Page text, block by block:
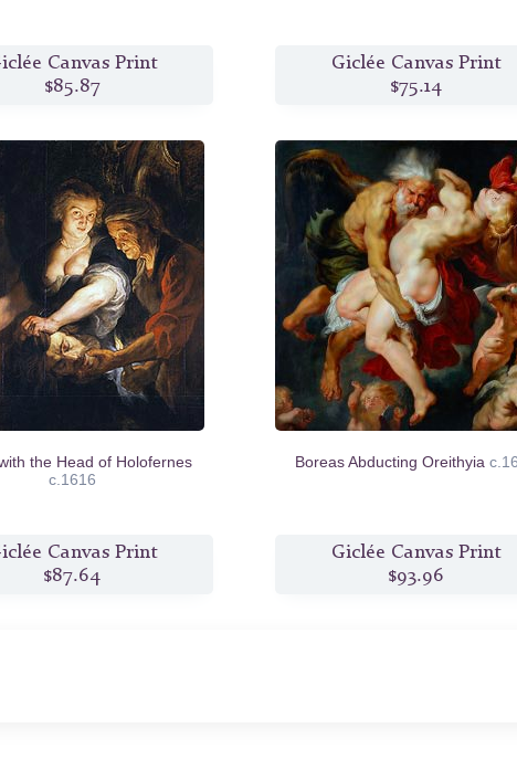
Canvas Print
$85.87
Giclée Canvas Print
$75.14
the Head of Holofernes
c.1616
Canvas Print
$87.64
Boreas Abducting Oreithyia
Giclée Canvas Print
$93.96